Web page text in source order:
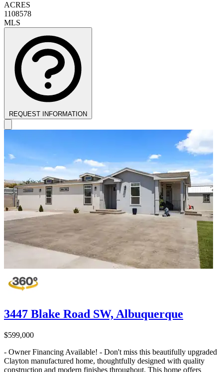
ACRES
1108578
MLS
REQUEST INFORMATION
3447 Blake Road SW, Albuquerque
$599,000
- Owner Financing Available! - Don't miss this beautifully upgraded
Clayton manufactured home, thoughtfully designed with quality
construction and modern finishes throughout. This home offers